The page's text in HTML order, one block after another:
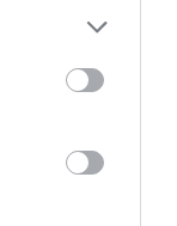
more Google
may click to
party tags to
below Google